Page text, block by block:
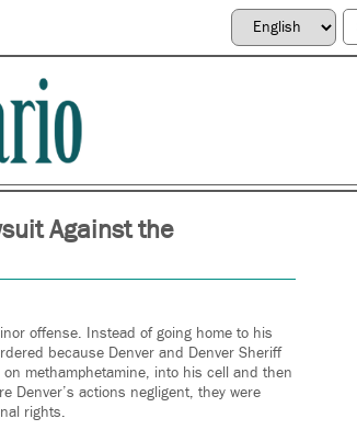
Against the
offense. Instead of going home to his
because Denver and Denver Sheriff
methamphetamine, into his cell and then
Denver’s actions negligent, they were
rights.